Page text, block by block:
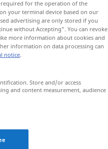
required for the operation of the
your terminal device based on our
advertising are only stored if you
without Accepting". You can revoke
more information about cookies and
information on data processing can
notice.
Store and/or access
and content measurement, audience